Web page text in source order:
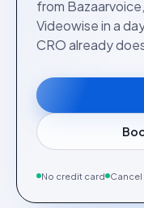
from
Videowise in a
CRO already
No credit card